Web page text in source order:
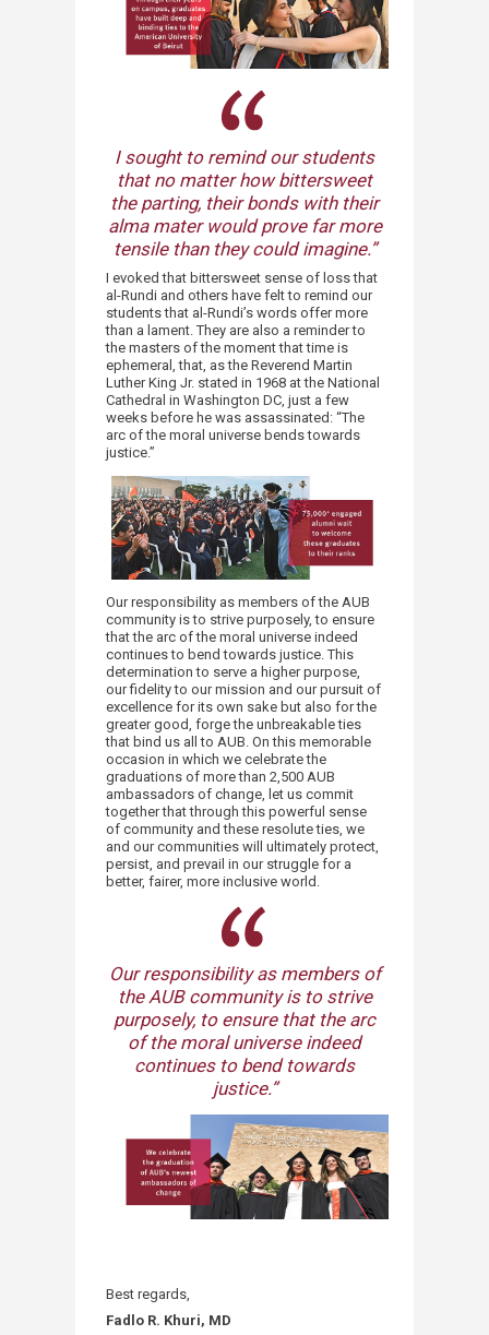
I sought to remind our students
that no matter how bittersweet
the parting, their bonds with their
alma mater would prove far more
tensile than they could imagine.”​
I evoked that bittersweet sense of loss that
al-Rundi and others have felt to remind our
students that al-Rundi’s words offer more
than a lament. They are also a reminder to
the masters of the moment that time is
ephemeral, that, as the Reverend Martin
Luther King Jr. stated in 1968 at the National
Cathedral in Washington DC, just a few
weeks before he was assassinated: “The
arc of the moral universe bends towards
justice.”
Our responsibility as members of the AUB
community is to strive purposely, to ensure
that the arc of the moral universe indeed
continues to bend towards justice. This
determination to serve a higher purpose,
our fidelity to our mission and our pursuit of
excellence for its own sake but also for the
greater good, forge the unbreakable ties
that bind us all to AUB. On this memorable
occasion in which we celebrate the
graduations of more than 2,500 AUB
ambassadors of change, let us commit
together that through this powerful sense
of community and these resolute ties, we
and our communities will ultimately protect,
persist, and prevail in our struggle for a
better, fairer, more inclusive world.
Our responsibility as members of
the AUB community is to strive
purposely, to ensure that the arc
of the moral universe indeed
continues to bend towards
justice.”​
Best regards,
Fadlo R. Khuri, MD